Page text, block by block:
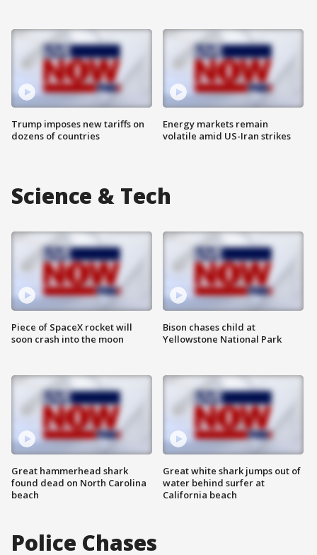
Trump imposes new tariffs on
dozens of countries
Energy markets remain
volatile amid US-Iran strikes
Science & Tech
Piece of SpaceX rocket will
soon crash into the moon
Great hammerhead shark
found dead on North Carolina
beach
Bison chases child at
Yellowstone National Park
Great white shark jumps out of
water behind surfer at
California beach
Police Chases